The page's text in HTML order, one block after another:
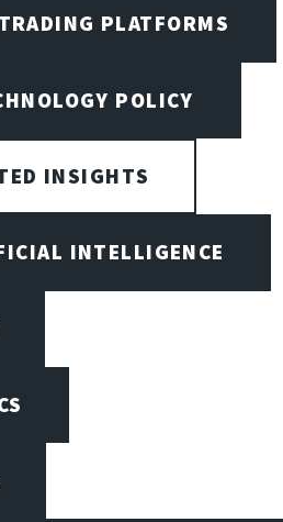
PLATFORMS
POLICY
INSIGHTS
INTELLIGENCE